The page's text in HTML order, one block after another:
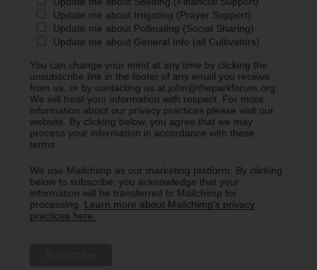
Update me about Irrigating (Prayer Support)
Update me about Pollinating (Social Sharing)
Update me about General Info (all Cultivators)
You can change your mind at any time by clicking the
unsubscribe link in the footer of any email you receive
from us, or by contacting us at john@theparkforum.org.
We will treat your information with respect. For more
information about our privacy practices please visit our
website. By clicking below, you agree that we may
process your information in accordance with these
terms.
We use Mailchimp as our marketing platform. By clicking
below to subscribe, you acknowledge that your
information will be transferred to Mailchimp for
processing. Learn more about Mailchimp's privacy
practices here.